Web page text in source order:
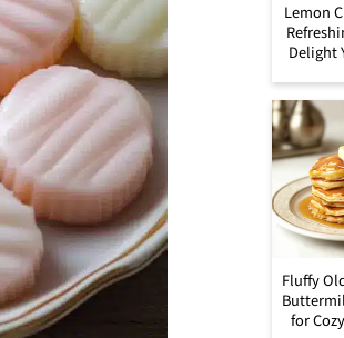
Lemon
Delight
Fluffy
for